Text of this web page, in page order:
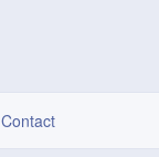
Contact